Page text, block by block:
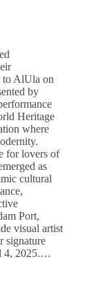
to AlUla on
by
Heritage
where
for lovers of
as
cultural
Port,
visual artist
signature
4, 2025.…